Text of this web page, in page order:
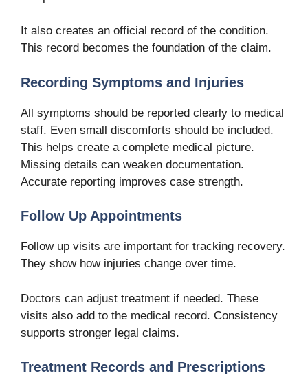
It also creates an official record of the condition.
This record becomes the foundation of the claim.
Recording Symptoms and Injuries
All symptoms should be reported clearly to medical
staff. Even small discomforts should be included.
This helps create a complete medical picture.
Missing details can weaken documentation.
Accurate reporting improves case strength.
Follow Up Appointments
Follow up visits are important for tracking recovery.
They show how injuries change over time.
Doctors can adjust treatment if needed. These
visits also add to the medical record. Consistency
supports stronger legal claims.
Treatment Records and Prescriptions